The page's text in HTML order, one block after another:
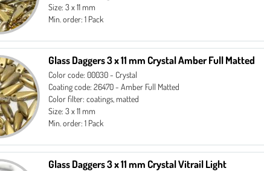
Size: 3 x 11 mm
Min. order: 1 Pack
Glass Daggers 3 x 11 mm Crystal Amber Full Matted
Color code: 00030 - Crystal
Coating code: 26470 - Amber Full Matted
Color filter: coatings, matted
Size: 3 x 11 mm
Min. order: 1 Pack
Glass Daggers 3 x 11 mm Crystal Vitrail Light